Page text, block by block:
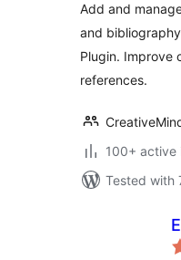
Add and
and
Plugin. Improve
references.
100+ active
Tested with